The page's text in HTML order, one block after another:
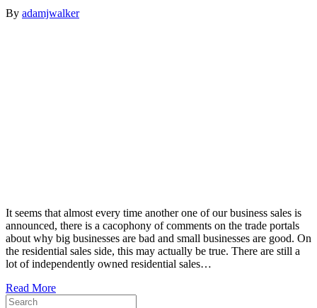
By adamjwalker
It seems that almost every time another one of our business sales is
announced, there is a cacophony of comments on the trade portals
about why big businesses are bad and small businesses are good. On
the residential sales side, this may actually be true. There are still a
lot of independently owned residential sales…
Read More